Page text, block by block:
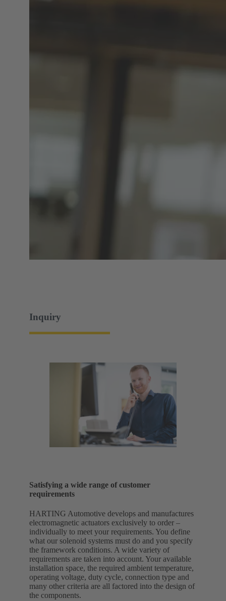
Inquiry
Satisfying a wide range of customer
requirements
HARTING Automotive develops and manufactures
electromagnetic actuators exclusively to order –
individually to meet your requirements. You define
what our solenoid systems must do and you specify
the framework conditions. A wide variety of
requirements are taken into account. Your available
installation space, the required ambient temperature,
operating voltage, duty cycle, connection type and
many other criteria are all factored into the design of
the components.